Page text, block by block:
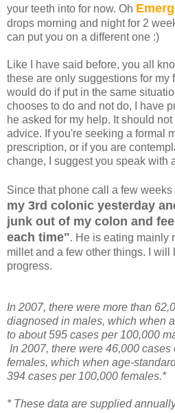
your teeth into for now. Oh
drops morning and night for 2
can put you on a different one :)
Like I have said before, you all
these are only suggestions for my
would do if put in the same
chooses to do and not do, I have
he asked for my help. It should
advice. If you're seeking a formal
prescription, or if you are
change, I suggest you speak with
Since that phone call a few weeks
my 3rd colonic yesterday
junk out of my colon and
each time". He is eating mainly
millet and a few other things. I will
progress.
In 2007, there were more than
diagnosed in males, which when
to about 595 cases per 100,000
In 2007, there were 46,000
females, which when age-
394 cases per 100,000 females.*
* These data are supplied